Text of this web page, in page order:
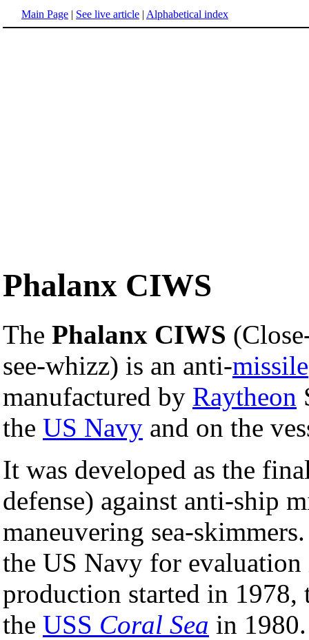
Main Page | See live article | Alphabetical index
Phalanx CIWS
The Phalanx CIWS
see-whizz) is an anti-missile
manufactured by Raytheon
the US Navy and on the
It was developed as the
defense) against anti-ship
maneuvering sea-
the US Navy for evaluation
production started in
the USS Coral Sea in 1980.